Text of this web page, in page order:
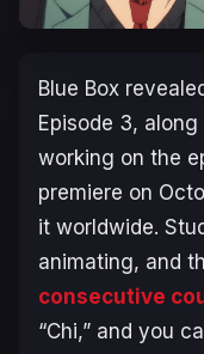
Blue Box
Episode 3,
working on the
premiere on
it worldwide.
animating, and
consecutive
“Chi,” and you